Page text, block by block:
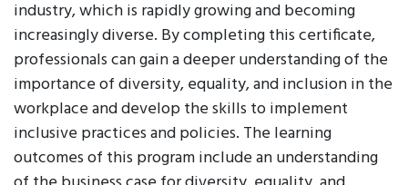
industry, which is rapidly growing and becoming
increasingly diverse. By completing this certificate,
professionals can gain a deeper understanding of the
importance of diversity, equality, and inclusion in the
workplace and develop the skills to implement
inclusive practices and policies. The learning
outcomes of this program include an understanding